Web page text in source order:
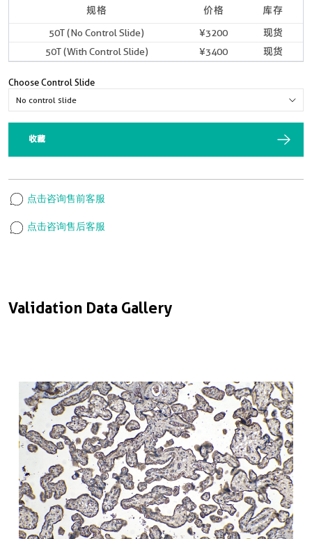
Validation Data Gallery
规格 价格 库存
50T (No Control Slide) ¥3200
现货
50T (With Control Slide)
¥3400 现货
Choose Control Slide
收藏
点击咨询售前客服
点击咨询售后客服